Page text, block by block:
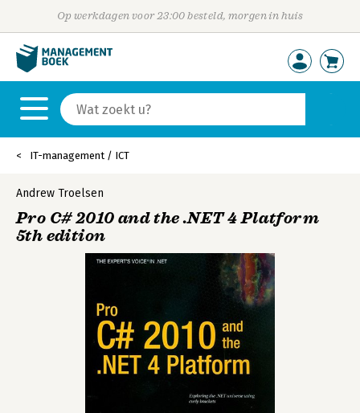
Op werkdagen voor 23:00 besteld, morgen in huis
IT-management / ICT
Andrew Troelsen
Pro C# 2010 and the .NET 4 Platform
5th edition